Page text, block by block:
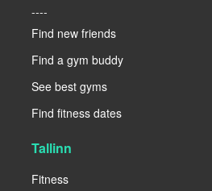
----
Find new friends
Find a gym buddy
See best gyms
Find fitness dates
Tallinn
Fitness